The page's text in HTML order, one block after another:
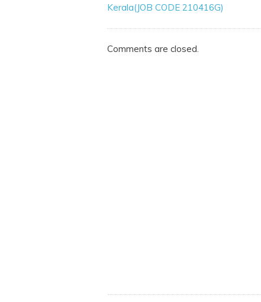
Kerala(JOB CODE 210416G)
Comments are closed.